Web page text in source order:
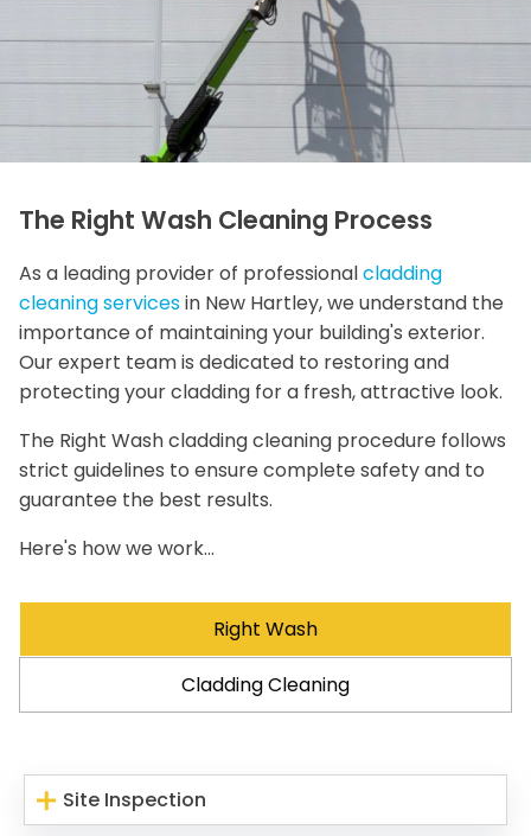
The Right Wash Cleaning Process
As a leading provider of professionalcladding
cleaning servicesin New Hartley, we understand the
importance of maintaining your building's exterior.
Our expert team is dedicated to restoring and
protecting your cladding for a fresh, attractive look.
The Right Wash cladding cleaning procedure follows
strict guidelines to ensure complete safety and to
guarantee the best results.
Here's how we work...
Right Wash
Cladding Cleaning
Site Inspection